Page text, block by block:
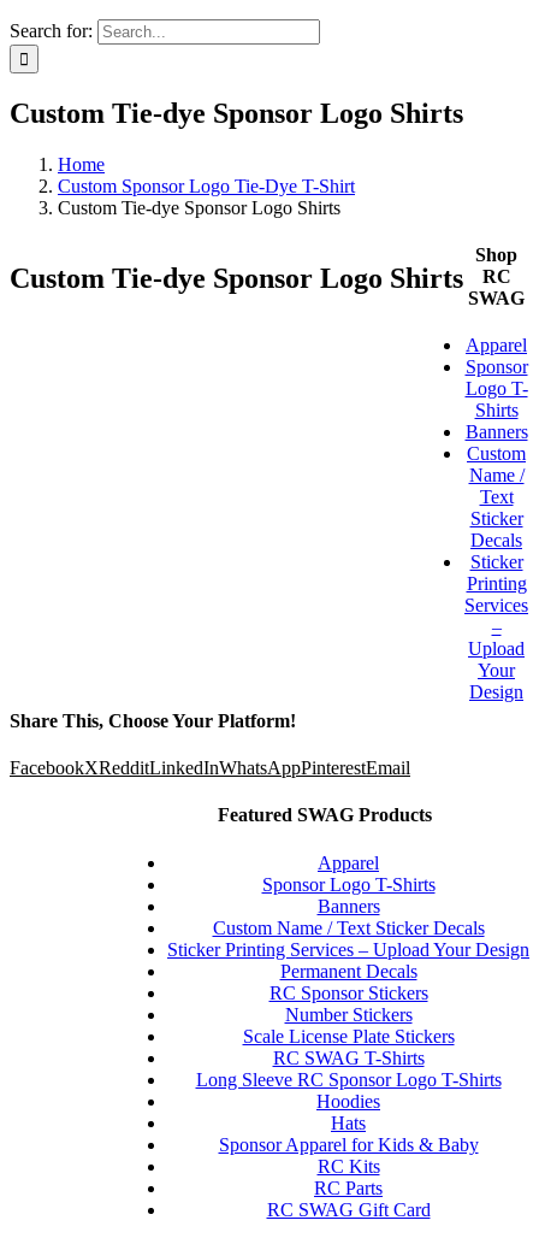
Search for:
Custom Tie-dye Sponsor Logo Shirts
Home
Custom Sponsor Logo Tie-Dye T-Shirt
Custom Tie-dye Sponsor Logo Shirts
Custom Tie-dye Sponsor Logo Shirts
Share This, Choose Your Platform!
FacebookXRedditLinkedInWhatsAppPinterestEmail
Featured SWAG Products
Apparel
Sponsor Logo T-Shirts
Banners
Custom Name / Text Sticker Decals
Sticker Printing Services – Upload Your Design
Permanent Decals
RC Sponsor Stickers
Number Stickers
Scale License Plate Stickers
RC SWAG T-Shirts
Long Sleeve RC Sponsor Logo T-Shirts
Hoodies
Hats
Sponsor Apparel for Kids & Baby
RC Kits
RC Parts
RC SWAG Gift Card
Shop
RC
SWAG
Apparel
Sponsor
Logo T-
Shirts
Banners
Custom
Name /
Text
Sticker
Decals
Sticker
Printing
Services
–
Upload
Your
Design